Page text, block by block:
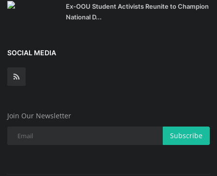
Ex-OOU Student Activists Reunite to Champion
National D...
SOCIAL MEDIA
Join Our Newsletter
Subscribe